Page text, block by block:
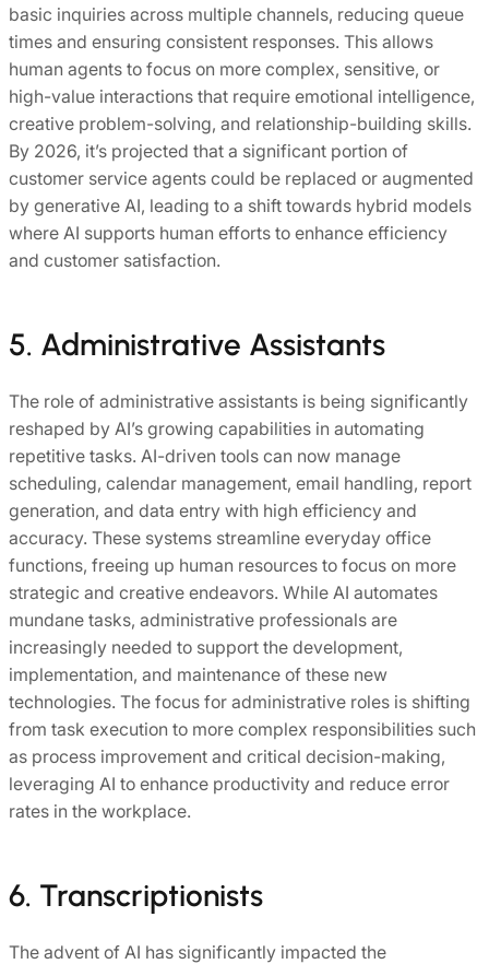
basic inquiries across multiple channels, reducing queue
times and ensuring consistent responses. This allows
human agents to focus on more complex, sensitive, or
high-value interactions that require emotional intelligence,
creative problem-solving, and relationship-building skills.
By 2026, it’s projected that a significant portion of
customer service agents could be replaced or augmented
by generative AI, leading to a shift towards hybrid models
where AI supports human efforts to enhance efficiency
and customer satisfaction.
5. Administrative Assistants
The role of administrative assistants is being significantly
reshaped by AI’s growing capabilities in automating
repetitive tasks. AI-driven tools can now manage
scheduling, calendar management, email handling, report
generation, and data entry with high efficiency and
accuracy. These systems streamline everyday office
functions, freeing up human resources to focus on more
strategic and creative endeavors. While AI automates
mundane tasks, administrative professionals are
increasingly needed to support the development,
implementation, and maintenance of these new
technologies. The focus for administrative roles is shifting
from task execution to more complex responsibilities such
as process improvement and critical decision-making,
leveraging AI to enhance productivity and reduce error
rates in the workplace.
6. Transcriptionists
The advent of AI has significantly impacted the